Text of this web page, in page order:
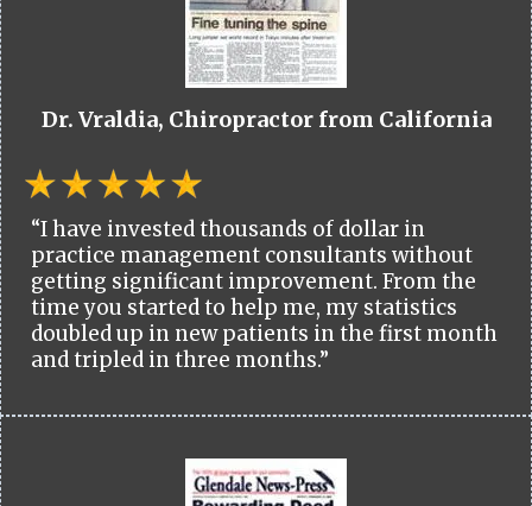
Dr. Vraldia, Chiropractor from California
“I have invested thousands of dollar in
practice management consultants without
getting significant improvement. From the
time you started to help me, my statistics
doubled up in new patients in the first month
and tripled in three months.”